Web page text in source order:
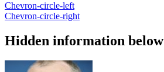
Chevron-circle-left
Chevron-circle-right
Hidden information below